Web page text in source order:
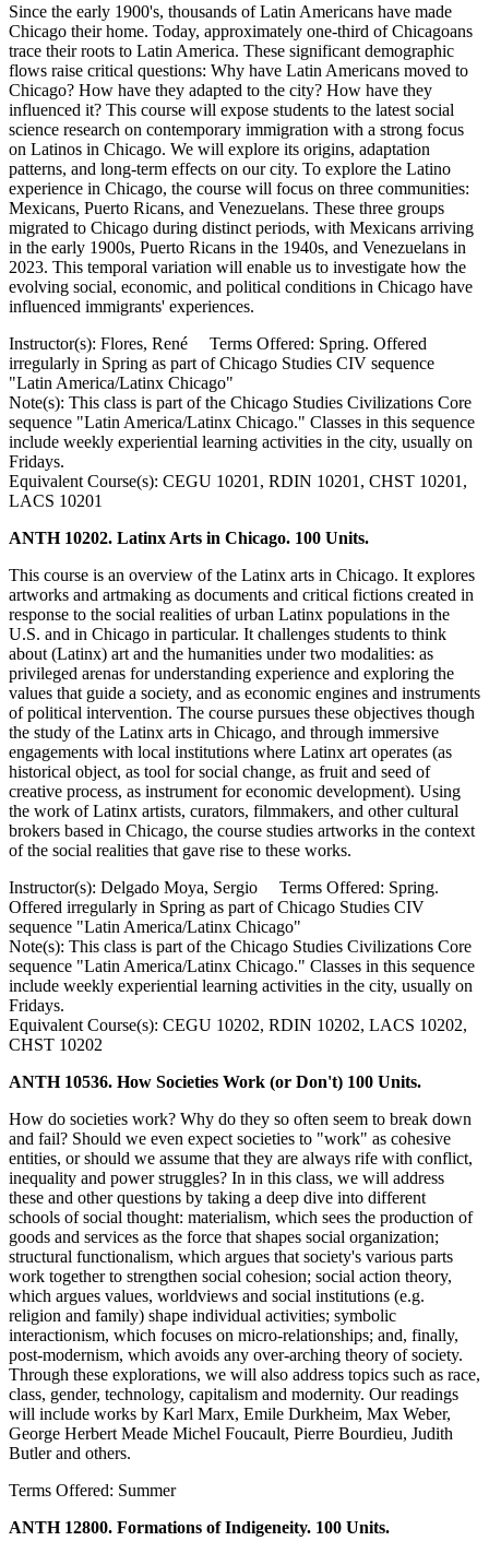
Since the early 1900's, thousands of Latin Americans have made
Chicago their home. Today, approximately one-third of Chicagoans
trace their roots to Latin America. These significant demographic
flows raise critical questions: Why have Latin Americans moved to
Chicago? How have they adapted to the city? How have they
influenced it? This course will expose students to the latest social
science research on contemporary immigration with a strong focus
on Latinos in Chicago. We will explore its origins, adaptation
patterns, and long-term effects on our city. To explore the Latino
experience in Chicago, the course will focus on three communities:
Mexicans, Puerto Ricans, and Venezuelans. These three groups
migrated to Chicago during distinct periods, with Mexicans arriving
in the early 1900s, Puerto Ricans in the 1940s, and Venezuelans in
2023. This temporal variation will enable us to investigate how the
evolving social, economic, and political conditions in Chicago have
influenced immigrants' experiences.
Instructor(s): Flores, René Terms Offered: Spring. Offered
irregularly in Spring as part of Chicago Studies CIV sequence
"Latin America/Latinx Chicago"
Note(s): This class is part of the Chicago Studies Civilizations Core
sequence "Latin America/Latinx Chicago." Classes in this sequence
include weekly experiential learning activities in the city, usually on
Fridays.
Equivalent Course(s): CEGU 10201, RDIN 10201, CHST 10201,
LACS 10201
ANTH 10202. Latinx Arts in Chicago. 100 Units.
This course is an overview of the Latinx arts in Chicago. It explores
artworks and artmaking as documents and critical fictions created in
response to the social realities of urban Latinx populations in the
U.S. and in Chicago in particular. It challenges students to think
about (Latinx) art and the humanities under two modalities: as
privileged arenas for understanding experience and exploring the
values that guide a society, and as economic engines and instruments
of political intervention. The course pursues these objectives though
the study of the Latinx arts in Chicago, and through immersive
engagements with local institutions where Latinx art operates (as
historical object, as tool for social change, as fruit and seed of
creative process, as instrument for economic development). Using
the work of Latinx artists, curators, filmmakers, and other cultural
brokers based in Chicago, the course studies artworks in the context
of the social realities that gave rise to these works.
Instructor(s): Delgado Moya, Sergio Terms Offered: Spring.
Offered irregularly in Spring as part of Chicago Studies CIV
sequence "Latin America/Latinx Chicago"
Note(s): This class is part of the Chicago Studies Civilizations Core
sequence "Latin America/Latinx Chicago." Classes in this sequence
include weekly experiential learning activities in the city, usually on
Fridays.
Equivalent Course(s): CEGU 10202, RDIN 10202, LACS 10202,
CHST 10202
ANTH 10536. How Societies Work (or Don't) 100 Units.
How do societies work? Why do they so often seem to break down
and fail? Should we even expect societies to "work" as cohesive
entities, or should we assume that they are always rife with conflict,
inequality and power struggles? In in this class, we will address
these and other questions by taking a deep dive into different
schools of social thought: materialism, which sees the production of
goods and services as the force that shapes social organization;
structural functionalism, which argues that society's various parts
work together to strengthen social cohesion; social action theory,
which argues values, worldviews and social institutions (e.g.
religion and family) shape individual activities; symbolic
interactionism, which focuses on micro-relationships; and, finally,
post-modernism, which avoids any over-arching theory of society.
Through these explorations, we will also address topics such as race,
class, gender, technology, capitalism and modernity. Our readings
will include works by Karl Marx, Emile Durkheim, Max Weber,
George Herbert Meade Michel Foucault, Pierre Bourdieu, Judith
Butler and others.
Terms Offered: Summer
ANTH 12800. Formations of Indigeneity. 100 Units.